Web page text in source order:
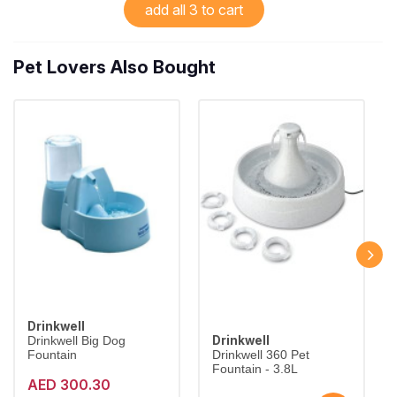
add all 3 to cart
Pet Lovers Also Bought
Drinkwell
Drinkwell Big Dog
Fountain
AED 300.30
Drinkwell
Drinkwell 360 Pet
Fountain - 3.8L